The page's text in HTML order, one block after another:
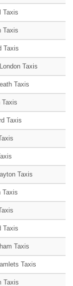
Taxis
Taxis
Taxis
Taxis
Taxis
Taxis
Taxis
Taxis
Taxis
Taxis
Taxis
Taxis
Taxis